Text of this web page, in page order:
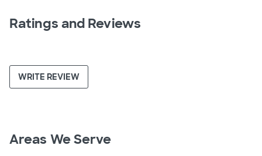
Ratings and Reviews
WRITE REVIEW
Areas We Serve